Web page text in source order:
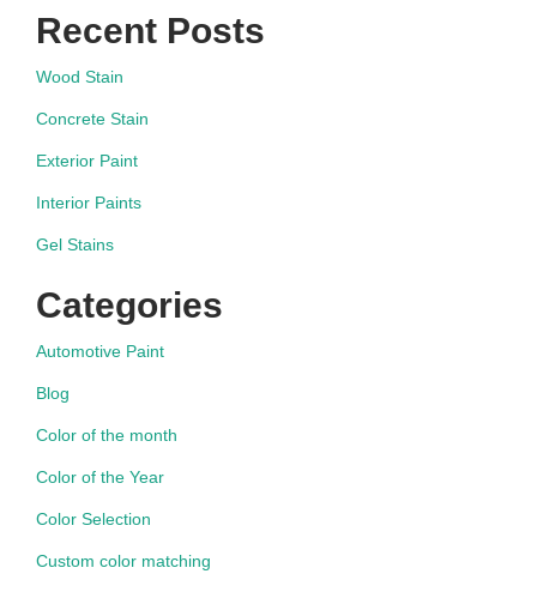
navigation
Recent Posts
Wood Stain
Concrete Stain
Exterior Paint
Interior Paints
Gel Stains
Categories
Automotive Paint
Blog
Color of the month
Color of the Year
Color Selection
Custom color matching